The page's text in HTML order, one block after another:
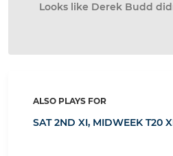
Looks like Derek Budd
ALSO PLAYS FOR
SAT 2ND XI, MIDWEEK T20